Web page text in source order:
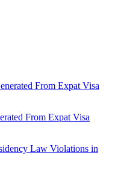
From Expat Visa